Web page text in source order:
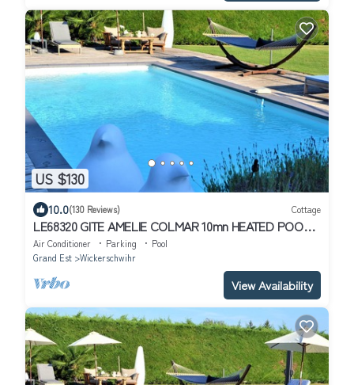
US $130
10.0(130 Reviews) Cottage
LE68320 GITE AMELIE COLMAR 10mn HEATED POOL
MAY TO SEPTEMBER ADULTS ONLY
Air Conditioner Parking
Pool
Grand Est
Wickerschwihr
View Availability